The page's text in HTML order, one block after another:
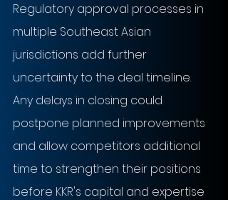
Regulatory approval processes in
multiple Southeast Asian
jurisdictions add further
uncertainty to the deal timeline.
Any delays in closing could
postpone planned improvements
and allow competitors additional
time to strengthen their positions
before KKR's capital and expertise